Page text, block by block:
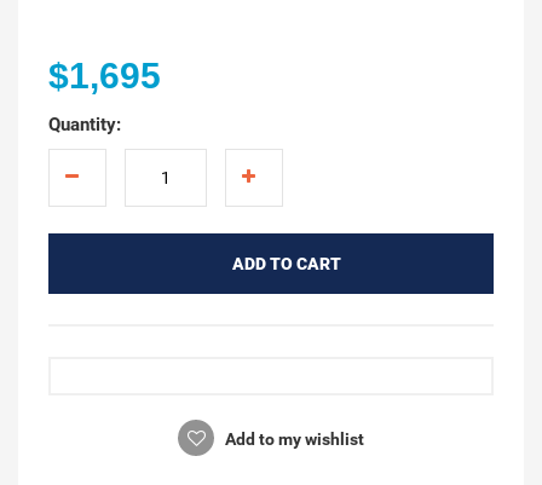
$1,695
Quantity:
ADD TO CART
Add to my wishlist